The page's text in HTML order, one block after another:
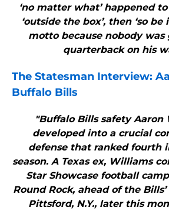
‘no matter what’ happened
‘outside the box’, then ‘so be
motto because nobody
quarterback on his
The Statesman Interview:
Buffalo Bills
"Buffalo Bills safety Aaron
developed into a crucial
defense that ranked fourth
season. A Texas ex, Williams
Star Showcase football
Round Rock, ahead of the
Pittsford, N.Y., later this